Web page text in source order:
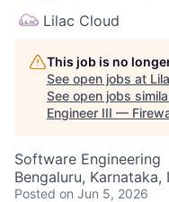
Lilac Cloud
This job is no
See open jobs at
See open jobs
Engineer III —
Software Engineering
Bengaluru, Karnataka,
Posted on Jun 5, 2026